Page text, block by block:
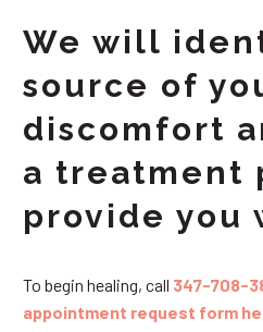
We will
source of
discomfort
a treatment
provide you
To begin healing, call 347-708-
appointment request form